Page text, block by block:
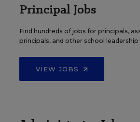
Principal Jobs
Find hundreds of jobs for principals,
principals, and other school leadership
VIEW JOBS